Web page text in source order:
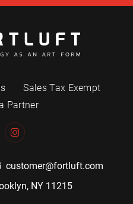
Sales Tax Exempt
Partner
customer@fortluft.com
NY 11215